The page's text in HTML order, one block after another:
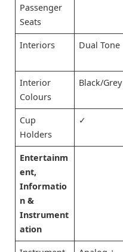
Passenger
Seats
Interiors Dual Tone
Interior
Colours
Black/Grey
Cup
Holders
✓
Entertainm
ent,
Informatio
n &
Instrument
ation